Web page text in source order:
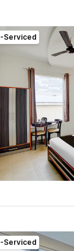
-Serviced
-Serviced